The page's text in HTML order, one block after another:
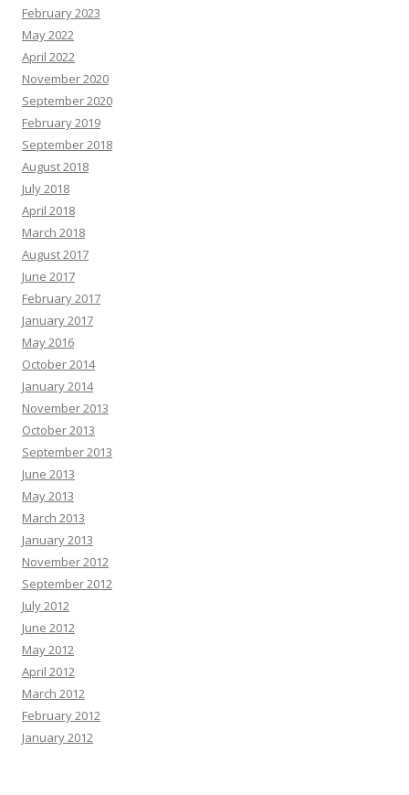
February 2023
May 2022
April 2022
November 2020
September 2020
February 2019
September 2018
August 2018
July 2018
April 2018
March 2018
August 2017
June 2017
February 2017
January 2017
May 2016
October 2014
January 2014
November 2013
October 2013
September 2013
June 2013
May 2013
March 2013
January 2013
November 2012
September 2012
July 2012
June 2012
May 2012
April 2012
March 2012
February 2012
January 2012